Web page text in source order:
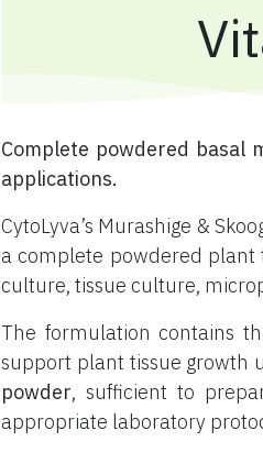
Complete powdered basal
applications.
CytoLyva’s Murashige &
a complete powdered
culture, tissue culture,
The formulation contains
support plant tissue growth
powder, sufficient to
appropriate laboratory